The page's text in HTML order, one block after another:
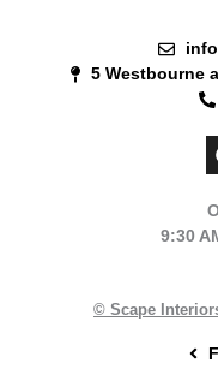
5 Westbourne
9:30
© Scape